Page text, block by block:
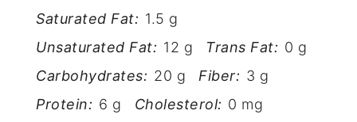
Saturated Fat: 1.5 g
Unsaturated Fat: 12 g Trans Fat: 0 g
Carbohydrates: 20 g Fiber: 3 g
Protein: 6 g Cholesterol: 0 mg